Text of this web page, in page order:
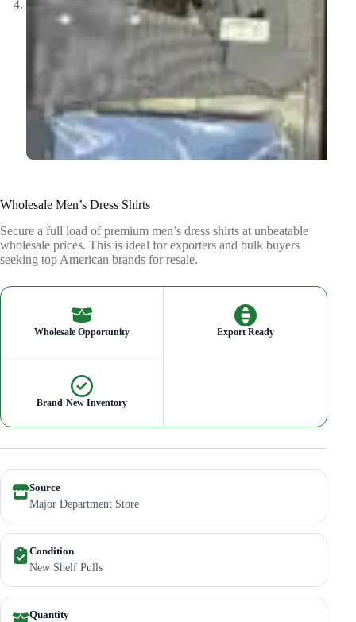
Wholesale Men’s Dress Shirts
Secure a full load of premium men’s dress shirts at unbeatable
wholesale prices. This is ideal for exporters and bulk buyers
seeking top American brands for resale.
Wholesale Opportunity Export Ready
Brand-New Inventory
Source
Major Department Store
Condition
New Shelf Pulls
Quantity